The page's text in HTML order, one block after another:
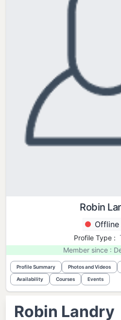
Robin
Offline
Profile Type :
Member since :
Profile Summary Photos and Videos
Availability Courses Events
Robin Landry